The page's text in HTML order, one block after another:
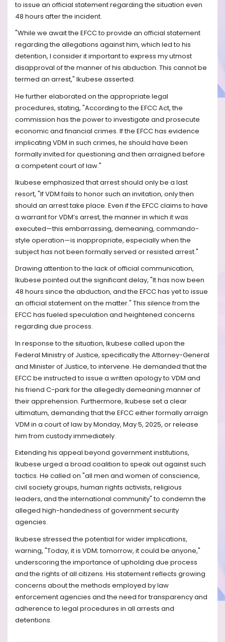
to issue an official statement regarding the situation even
48 hours after the incident.
"While we await the EFCC to provide an official statement
regarding the allegations against him, which led to his
detention, I consider it important to express my utmost
disapproval of the manner of his abduction. This cannot be
termed an arrest," Ikubese asserted.
He further elaborated on the appropriate legal
procedures, stating, "According to the EFCC Act, the
commission has the power to investigate and prosecute
economic and financial crimes. If the EFCC has evidence
implicating VDM in such crimes, he should have been
formally invited for questioning and then arraigned before
a competent court of law."
Ikubese emphasized that arrest should only be a last
resort, "If VDM fails to honor such an invitation, only then
should an arrest take place. Even if the EFCC claims to have
a warrant for VDM’s arrest, the manner in which it was
executed—this embarrassing, demeaning, commando-
style operation—is inappropriate, especially when the
subject has not been formally served or resisted arrest."
Drawing attention to the lack of official communication,
Ikubese pointed out the significant delay, "It has now been
48 hours since the abduction, and the EFCC has yet to issue
an official statement on the matter." This silence from the
EFCC has fueled speculation and heightened concerns
regarding due process.
In response to the situation, Ikubese called upon the
Federal Ministry of Justice, specifically the Attorney-General
and Minister of Justice, to intervene. He demanded that the
EFCC be instructed to issue a written apology to VDM and
his friend C-park for the allegedly demeaning manner of
their apprehension. Furthermore, Ikubese set a clear
ultimatum, demanding that the EFCC either formally arraign
VDM in a court of law by Monday, May 5, 2025, or release
him from custody immediately.
Extending his appeal beyond government institutions,
Ikubese urged a broad coalition to speak out against such
tactics. He called on "all men and women of conscience,
civil society groups, human rights activists, religious
leaders, and the international community" to condemn the
alleged high-handedness of government security
agencies.
Ikubese stressed the potential for wider implications,
warning, "Today, it is VDM; tomorrow, it could be anyone,"
underscoring the importance of upholding due process
and the rights of all citizens. His statement reflects growing
concerns about the methods employed by law
enforcement agencies and the need for transparency and
adherence to legal procedures in all arrests and
detentions.